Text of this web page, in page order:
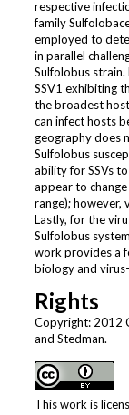
respective
family
employed to
in parallel
Sulfolobus
SSV1 exhibiting
the broadest
can infect hosts
geography does
Sulfolobus
ability for SSVs
appear to
range); however,
Lastly, for the
Sulfolobus
work provides a
biology and
Rights
Copyright: 2012
and Stedman.
This work is